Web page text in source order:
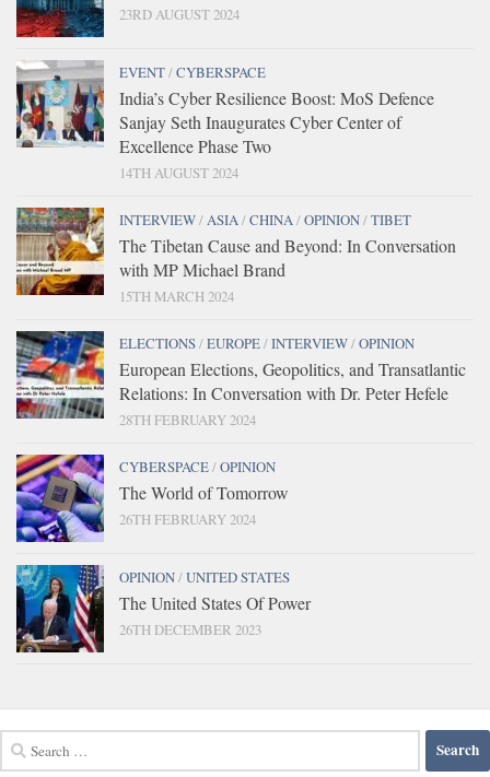
23RD AUGUST 2024
EVENT/CYBERSPACE
India’s Cyber Resilience Boost: MoS Defence
Sanjay Seth Inaugurates Cyber Center of
Excellence Phase Two
14TH AUGUST 2024
INTERVIEW/ASIA/CHINA/OPINION/TIBET
The Tibetan Cause and Beyond: In Conversation
with MP Michael Brand
15TH MARCH 2024
ELECTIONS/EUROPE/INTERVIEW/OPINION
European Elections, Geopolitics, and Transatlantic
Relations: In Conversation with Dr. Peter Hefele
28TH FEBRUARY 2024
CYBERSPACE/OPINION
The World of Tomorrow
26TH FEBRUARY 2024
OPINION/UNITED STATES
The United States Of Power
26TH DECEMBER 2023
for: